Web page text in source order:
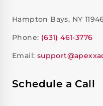
Hampton Bays, NY
Phone: (631) 461-3776
Email:
Schedule a Call